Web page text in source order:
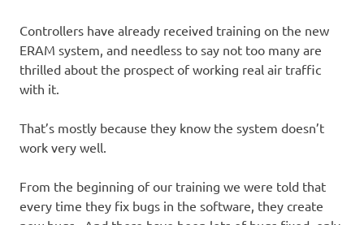
Controllers have already received training on the new
ERAM system, and needless to say not too many are
thrilled about the prospect of working real air traffic
with it.
That’s mostly because they know the system doesn’t
work very well.
From the beginning of our training we were told that
every time they fix bugs in the software, they create